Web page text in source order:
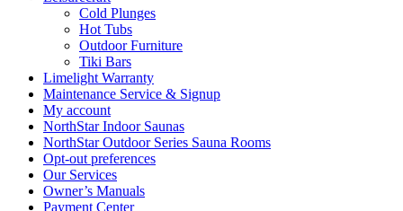
Cold Plunges
Hot Tubs
Outdoor Furniture
Tiki Bars
Limelight Warranty
Maintenance Service & Signup
My account
NorthStar Indoor Saunas
NorthStar Outdoor Series Sauna Rooms
Opt-out preferences
Our Services
Owner’s Manuals
Payment Center